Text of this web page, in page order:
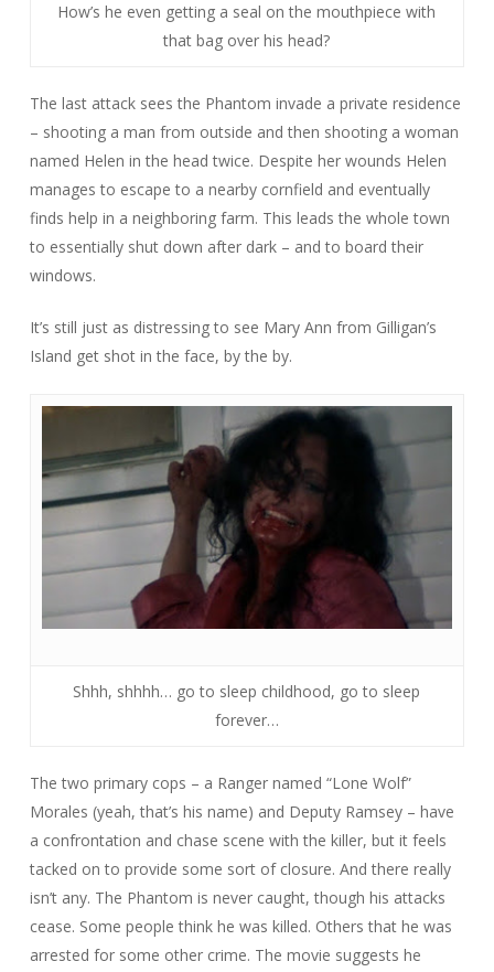
How’s he even getting a seal on the mouthpiece with
that bag over his head?
The last attack sees the Phantom invade a private residence
– shooting a man from outside and then shooting a woman
named Helen in the head twice. Despite her wounds Helen
manages to escape to a nearby cornfield and eventually
finds help in a neighboring farm. This leads the whole town
to essentially shut down after dark – and to board their
windows.
It’s still just as distressing to see Mary Ann from Gilligan’s
Island get shot in the face, by the by.
Shhh, shhhh… go to sleep childhood, go to sleep
forever…
The two primary cops – a Ranger named “Lone Wolf”
Morales (yeah, that’s his name) and Deputy Ramsey – have
a confrontation and chase scene with the killer, but it feels
tacked on to provide some sort of closure. And there really
isn’t any. The Phantom is never caught, though his attacks
cease. Some people think he was killed. Others that he was
arrested for some other crime. The movie suggests he